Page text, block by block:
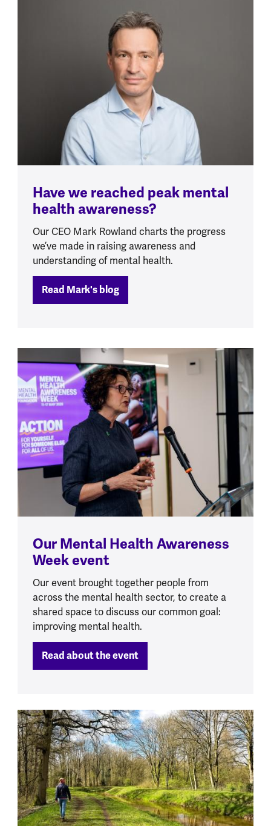
Have we reached peak mental
health awareness?
Our CEO Mark Rowland charts the progress
we’ve made in raising awareness and
understanding of mental health.
Read Mark's blog
Our Mental Health Awareness
Week event
Our event brought together people from
across the mental health sector, to create a
shared space to discuss our common goal:
improving mental health.
Read about the event